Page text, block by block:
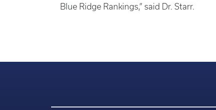
Blue Ridge Rankings,” said Dr. Starr.